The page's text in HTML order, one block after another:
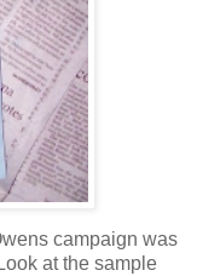
campaign was
at the sample